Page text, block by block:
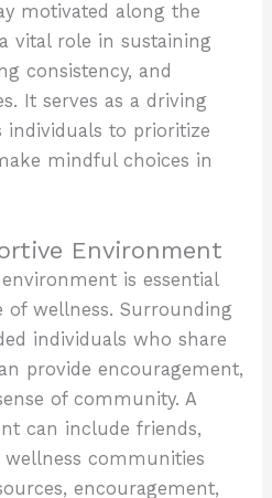
motivated along the
vital role in sustaining
consistency, and
It serves as a driving
individuals to prioritize
mindful choices in
Environment
is essential
wellness. Surrounding
individuals who share
provide encouragement,
of community. A
can include friends,
communities
encouragement,